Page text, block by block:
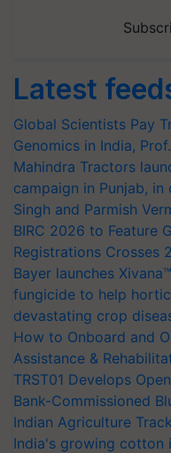
Latest
Global Scientists Pay
Genomics in India,
Mahindra Tractors
campaign in Punjab,
Singh and Parmish
BIRC 2026 to Feature
Registrations Crosses
Bayer launches
fungicide to help
devastating crop
How to Onboard and
Assistance &
TRST01 Develops
Bank-Commissioned
Indian Agriculture
India's growing cotton